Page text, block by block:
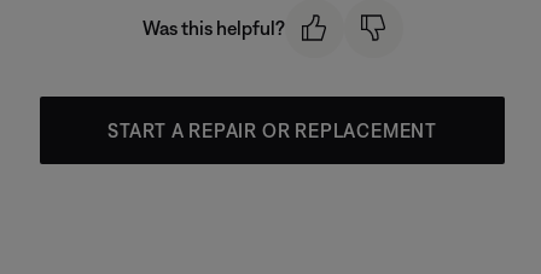
Was this helpful?
START A REPAIR OR REPLACEMENT